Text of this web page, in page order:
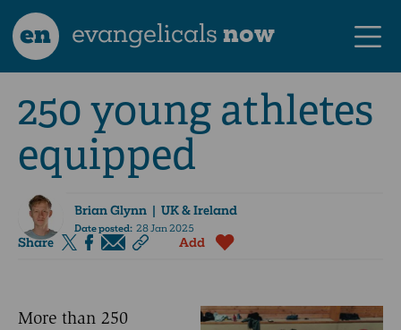
en evangelicalsnow
250 young athletes
equipped
Brian Glynn| UK & Ireland
Date posted:28 Jan 2025
Share Add
More than 250